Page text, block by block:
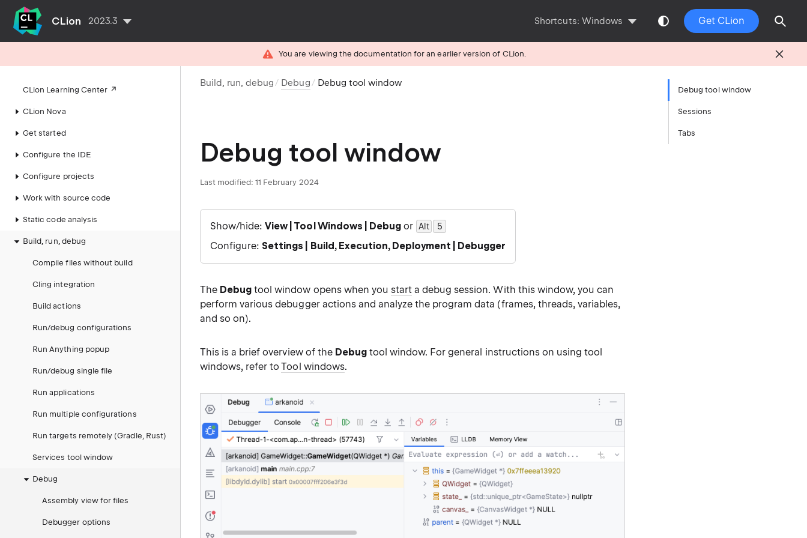
CLion 2023.3 Shortcuts: Windows Get CLion
You are viewing the documentation for an earlier version of CLion.
CLion Learning Center
CLion Nova
Get started
Configure the IDE
Configure projects
Work with source code
Static code analysis
Build, run, debug
Compile files without build
Cling integration
Build actions
Run/debug configurations
Run Anything popup
Run/debug single file
Run applications
Run multiple configurations
Run targets remotely (Gradle, Rust)
Services tool window
Debug
Assembly view for files
Debugger options
Build, run, debug Debug Debug tool window
Debug tool window
Last modified: 11 February 2024
Show/hide:View | Tool Windows | Debugor Alt 0
5
Configure: Settings | Build, Execution, Deployment | Debugger
The Debug tool window opens when you start a debug session. With this window, you can
perform various debugger actions and analyze the program data (frames, threads, variables,
and so on).
This is a brief overview of the Debugtool window. For general instructions on using tool
windows, refer toTool windows.
Debug tool window
Sessions
Tabs